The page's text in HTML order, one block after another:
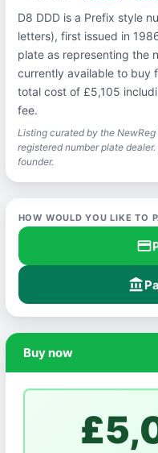
D8 DDD is a Prefix style
letters), first issued in
plate as representing the
currently available to buy
total cost of £5,105
fee.
Listing curated by the
registered number plate
founder.
HOW WOULD YOU LIKE TO
credit_card
account_balance
Buy now